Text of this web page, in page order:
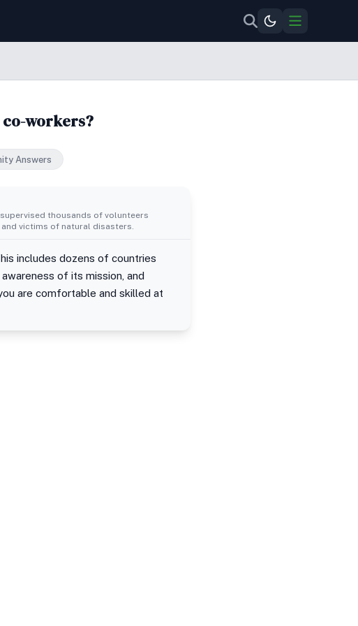
workers?
Answers
thousands of volunteers
victims of natural disasters.
includes dozens of countries
of its mission, and
are comfortable and skilled at